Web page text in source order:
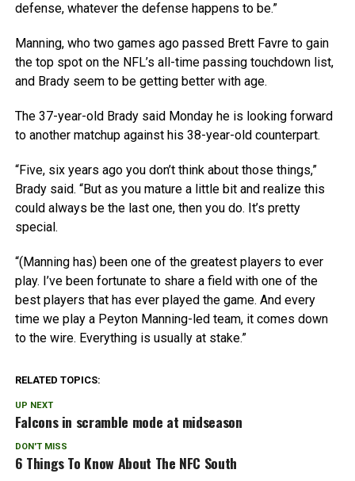
defense, whatever the defense happens to be.”
Manning, who two games ago passed Brett Favre to gain
the top spot on the NFL’s all-time passing touchdown list,
and Brady seem to be getting better with age.
The 37-year-old Brady said Monday he is looking forward
to another matchup against his 38-year-old counterpart.
“Five, six years ago you don’t think about those things,”
Brady said. “But as you mature a little bit and realize this
could always be the last one, then you do. It’s pretty
special.
“(Manning has) been one of the greatest players to ever
play. I’ve been fortunate to share a field with one of the
best players that has ever played the game. And every
time we play a Peyton Manning-led team, it comes down
to the wire. Everything is usually at stake.”
RELATED TOPICS:
UP NEXT
Falcons in scramble mode at midseason
DON'T MISS
6 Things To Know About The NFC South